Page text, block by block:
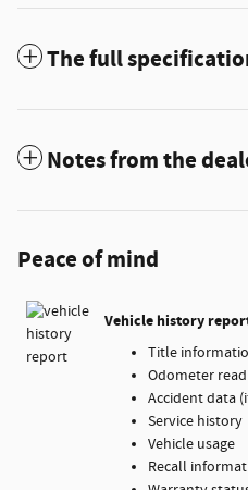
The full
Notes from the
Peace of mind
Vehicle history
Title
Odometer
Accident data
Service history
Vehicle usage
Recall